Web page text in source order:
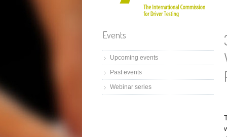
Events
Upcoming events
Past events
Webinar series